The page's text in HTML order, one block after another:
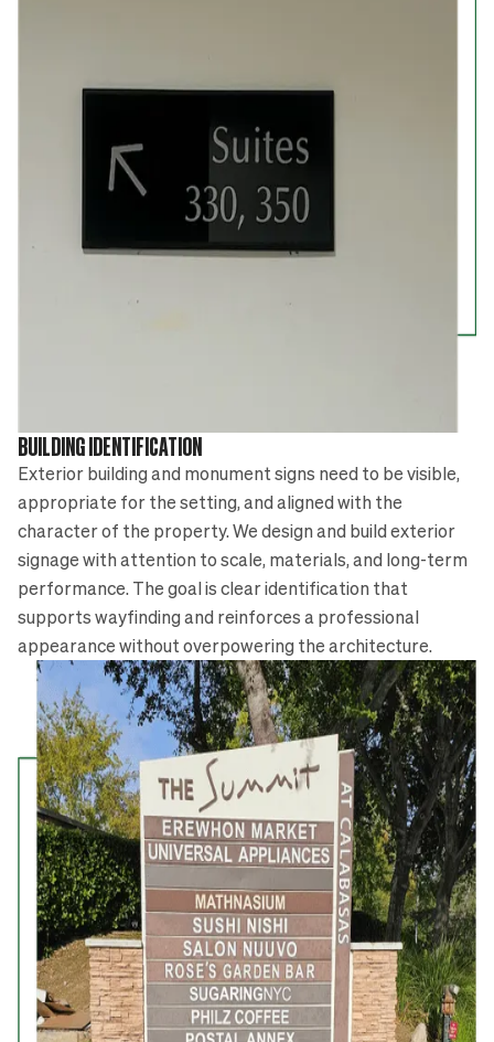
BUILDING IDENTIFICATION
Exterior building and monument signs need to be visible,
appropriate for the setting, and aligned with the
character of the property. We design and build exterior
signage with attention to scale, materials, and long-term
performance. The goal is clear identification that
supports wayfinding and reinforces a professional
appearance without overpowering the architecture.